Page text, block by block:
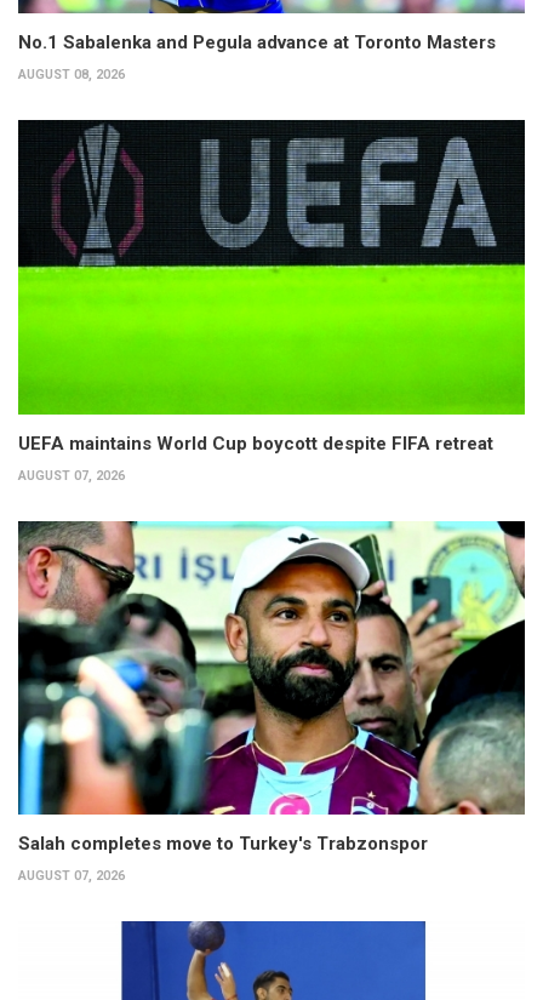
No.1 Sabalenka and Pegula advance at Toronto Masters
AUGUST 08, 2026
UEFA maintains World Cup boycott despite FIFA retreat
AUGUST 07, 2026
Salah completes move to Turkey's Trabzonspor
AUGUST 07, 2026